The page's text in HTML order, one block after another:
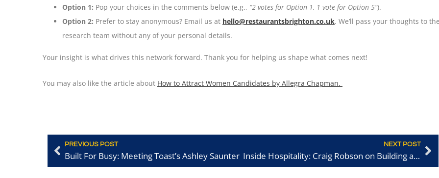
Option 1: Pop your choices in the comments below (e.g., “2 votes for Option 1, 1 vote for Option 5”).
Option 2: Prefer to stay anonymous? Email us at hello@restaurantsbrighton.co.uk. We’ll pass your thoughts to
research team without any of your personal details.
Your insight is what drives this network forward. Thank you for helping us shape what comes next!
You may also like the article about How to Attract Women Candidates by Allegra Chapman.
PREVIOUS POST
Built For Busy: Meeting Toast’s Ashley Saunter
NEXT POST
Inside Hospitality: Craig Robson on Building a Career and Bringing SORA to Brighton